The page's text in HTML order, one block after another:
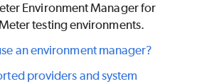
Environment Manager for
testing environments.
an environment manager?
providers and system